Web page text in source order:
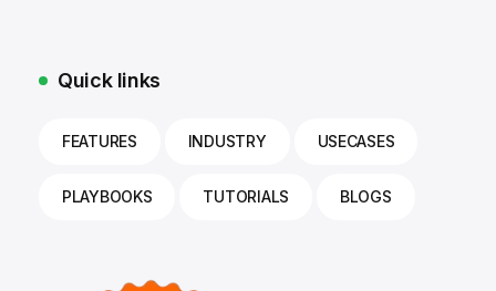
Quick links
FEATURES INDUSTRY USECASES
PLAYBOOKS TUTORIALS BLOGS